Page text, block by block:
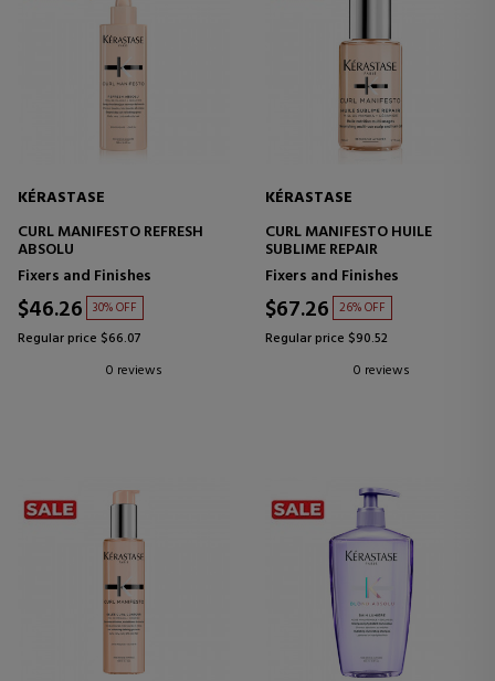
KÉRASTASE
CURL MANIFESTO REFRESH
ABSOLU
Fixers and Finishes
$46.26 30% OFF
Regular price $66.07
0 reviews
KÉRASTASE
CURL MANIFESTO HUILE
SUBLIME REPAIR
Fixers and Finishes
$67.26 26% OFF
Regular price $90.52
0 reviews